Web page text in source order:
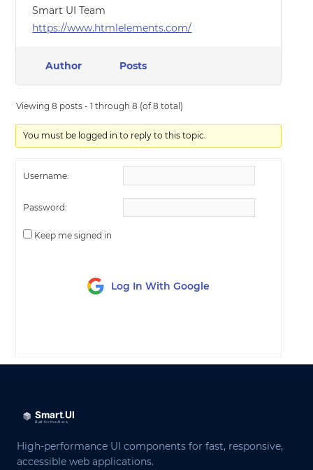
Smart UI Team
https://www.htmlelements.com/
Author Posts
Viewing 8 posts - 1 through 8 (of 8 total)
You must be logged in to reply to this topic.
Username:
Password:
Keep me signed in
Log In With Google
High-performance UI components for fast, responsive,
accessible web applications.